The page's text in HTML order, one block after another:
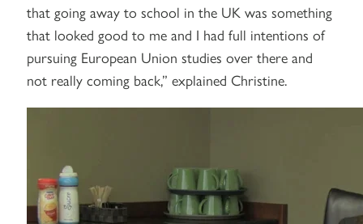
that going away to school in the UK was something
that looked good to me and I had full intentions of
pursuing European Union studies over there and
not really coming back,” explained Christine.